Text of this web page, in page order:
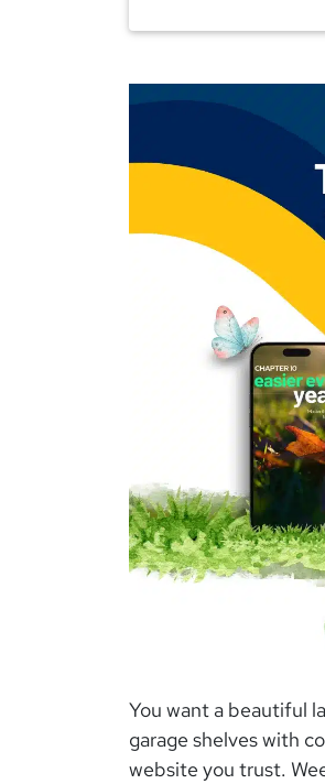
You want a beautiful
garage shelves with
website you trust.